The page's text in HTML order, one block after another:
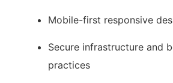
Mobile-first responsive
Secure infrastructure and
practices